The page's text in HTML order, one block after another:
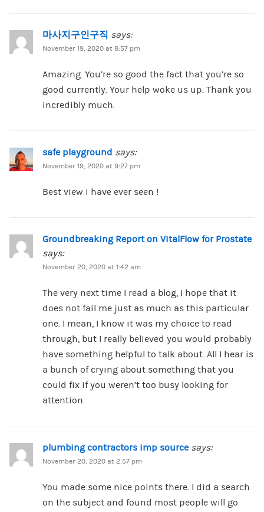
마사지구인구직 says:
November 19, 2020 at 8:57 pm
Amazing. You’re so good the fact that you’re so
good currently. Your help woke us up. Thank you
incredibly much.
safe playground says:
November 19, 2020 at 9:27 pm
Best view i have ever seen !
Groundbreaking Report on VitalFlow for Prostate
says:
November 20, 2020 at 1:42 am
The very next time I read a blog, I hope that it
does not fail me just as much as this particular
one. I mean, I know it was my choice to read
through, but I really believed you would probably
have something helpful to talk about. All I hear is
a bunch of crying about something that you
could fix if you weren’t too busy looking for
attention.
plumbing contractors imp source says:
November 20, 2020 at 2:57 pm
You made some nice points there. I did a search
on the subject and found most people will go